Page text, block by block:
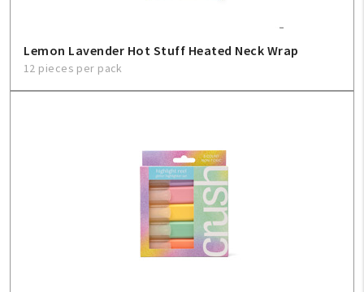
Lemon Lavender Hot Stuff Heated Neck Wrap
12 pieces per pack